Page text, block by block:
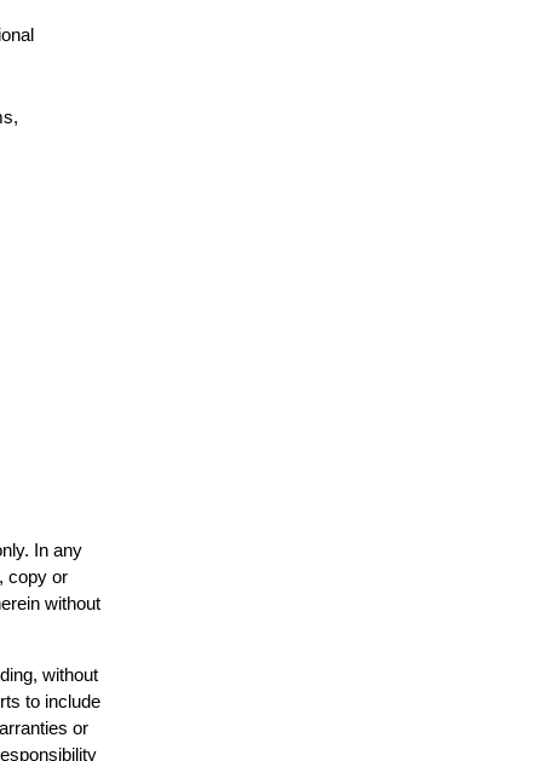
In any
copy or
without
without
to include
or